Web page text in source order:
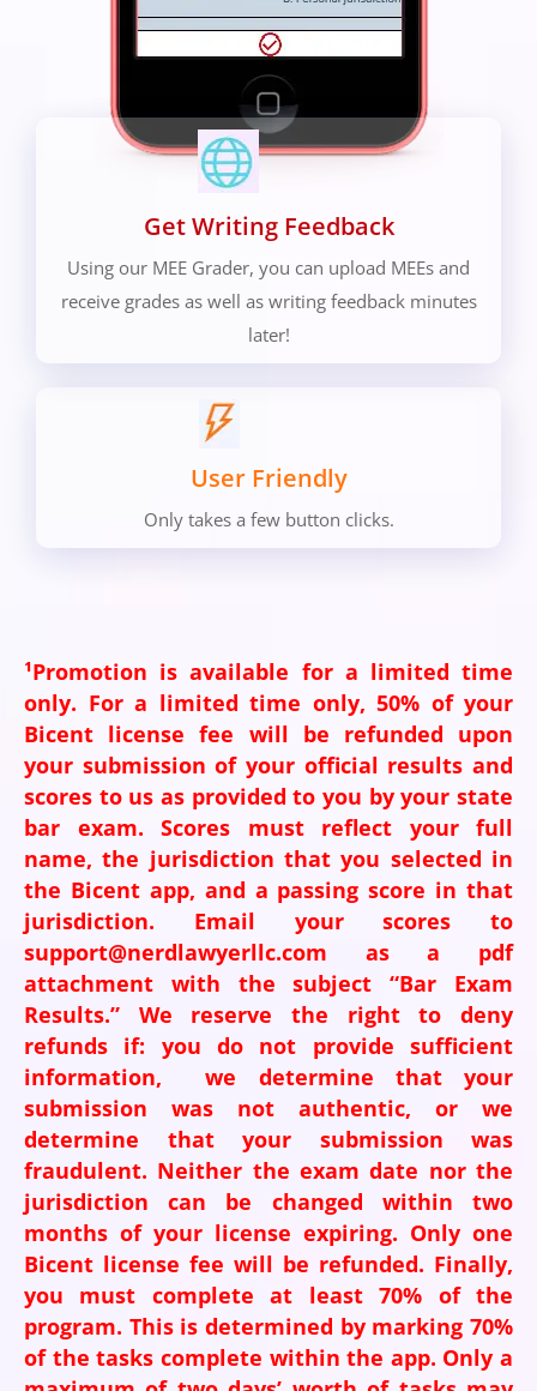
Get Writing Feedback
Using our MEE Grader, you can upload MEEs and
receive grades as well as writing feedback minutes
later!
User Friendly
Only takes a few button clicks.
¹Promotion is available for a limited time
only. For a limited time only, 50% of your
Bicent license fee will be refunded upon
your submission of your official results and
scores to us as provided to you by your state
bar exam. Scores must reflect your full
name, the jurisdiction that you selected in
the Bicent app, and a passing score in that
jurisdiction. Email your scores to
support@nerdlawyerllc.com as a pdf
attachment with the subject “Bar Exam
Results.” We reserve the right to deny
refunds if: you do not provide sufficient
information, we determine that your
submission was not authentic, or we
determine that your submission was
fraudulent. Neither the exam date nor the
jurisdiction can be changed within two
months of your license expiring. Only one
Bicent license fee will be refunded. Finally,
you must complete at least 70% of the
program. This is determined by marking 70%
of the tasks complete within the app. Only a